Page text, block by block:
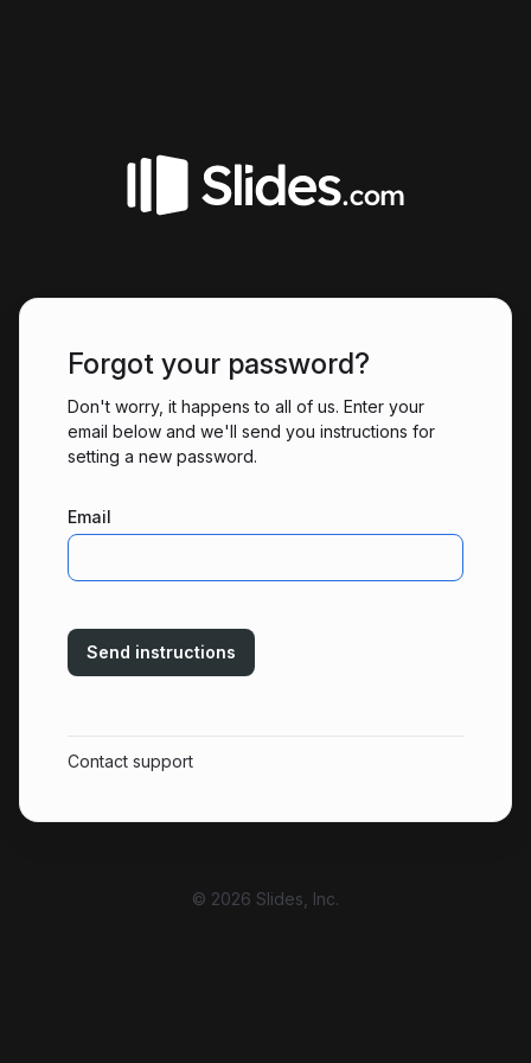
Forgot your password?
Don't worry, it happens to all of us. Enter your
email below and we'll send you instructions for
setting a new password.
Email
Send instructions
Contact support
© 2026 Slides, Inc.